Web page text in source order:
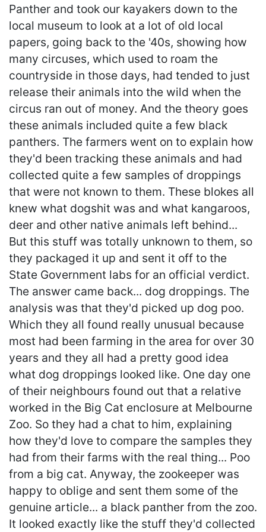
Panther and took our kayakers down to the
local museum to look at a lot of old local
papers, going back to the '40s, showing how
many circuses, which used to roam the
countryside in those days, had tended to just
release their animals into the wild when the
circus ran out of money. And the theory goes
these animals included quite a few black
panthers. The farmers went on to explain how
they'd been tracking these animals and had
collected quite a few samples of droppings
that were not known to them. These blokes all
knew what dogshit was and what kangaroos,
deer and other native animals left behind...
But this stuff was totally unknown to them, so
they packaged it up and sent it off to the
State Government labs for an official verdict.
The answer came back... dog droppings. The
analysis was that they'd picked up dog poo.
Which they all found really unusual because
most had been farming in the area for over 30
years and they all had a pretty good idea
what dog droppings looked like. One day one
of their neighbours found out that a relative
worked in the Big Cat enclosure at Melbourne
Zoo. So they had a chat to him, explaining
how they'd love to compare the samples they
had from their farms with the real thing... Poo
from a big cat. Anyway, the zookeeper was
happy to oblige and sent them some of the
genuine article... a black panther from the zoo.
It looked exactly like the stuff they'd collected